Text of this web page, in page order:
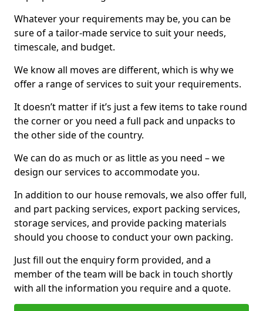
Whatever your requirements may be, you can be
sure of a tailor-made service to suit your needs,
timescale, and budget.
We know all moves are different, which is why we
offer a range of services to suit your requirements.
It doesn’t matter if it’s just a few items to take round
the corner or you need a full pack and unpacks to
the other side of the country.
We can do as much or as little as you need – we
design our services to accommodate you.
In addition to our house removals, we also offer full,
and part packing services, export packing services,
storage services, and provide packing materials
should you choose to conduct your own packing.
Just fill out the enquiry form provided, and a
member of the team will be back in touch shortly
with all the information you require and a quote.